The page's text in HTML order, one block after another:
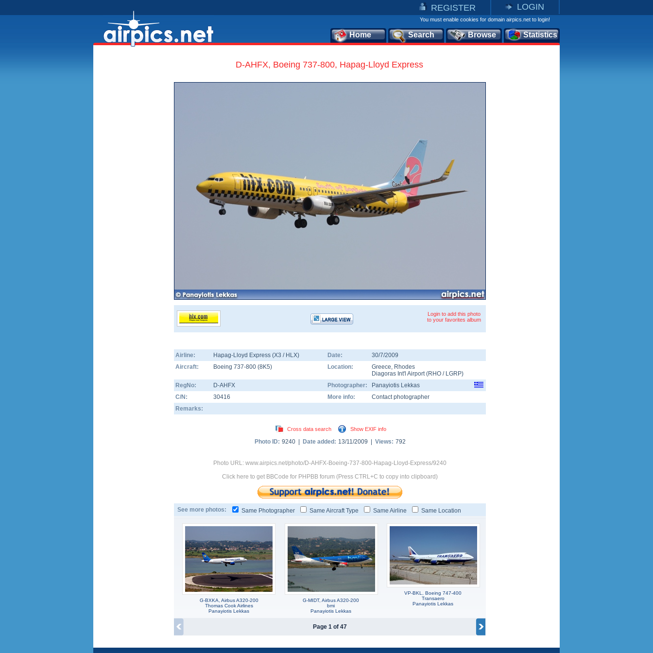
REGISTER LOGIN
You must enable cookies for domain airpics.net to login!
Home Search Browse Statistics
D-AHFX, Boeing 737-800, Hapag-Lloyd Express
Login to add this photo
to your favorites album
Airline: Hapag-Lloyd Express (X3 / HLX) Date:
30/7/2009
Aircraft:
Boeing 737-800 (8K5) Location: Greece, Rhodes
Diagoras Int'l Airport(RHO / LGRP)
RegNo:
D-AHFX Photographer:
Panayiotis Lekkas
C/N:
30416 More info:
Contact photographer
Remarks:
Cross data search Show EXIF info
Photo ID: 9240 | Date added: 13/11/2009 | Views: 792
Photo URL: www.airpics.net/photo/D-AHFX-Boeing-737-800-Hapag-Lloyd-Express/9240
Click here to get BBCode for PHPBB forum (Press CTRL+C to copy into clipboard)
See more photos: Same Photographer Same Aircraft Type Same Airline Same Location
G-BXKA, Airbus A320-200
Thomas Cook Airlines
Panayiotis Lekkas
G-MIDT, Airbus A320-200
bmi
Panayiotis Lekkas
VP-BKL, Boeing 747-400
Transaero
Panayiotis Lekkas
Page 1 of 47